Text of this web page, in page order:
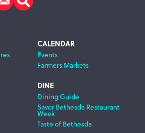
Subscribe
Search
CALENDAR
Events
Farmers Markets
DINE
Dining Guide
Savor Bethesda Restaurant
Week
Taste of Bethesda